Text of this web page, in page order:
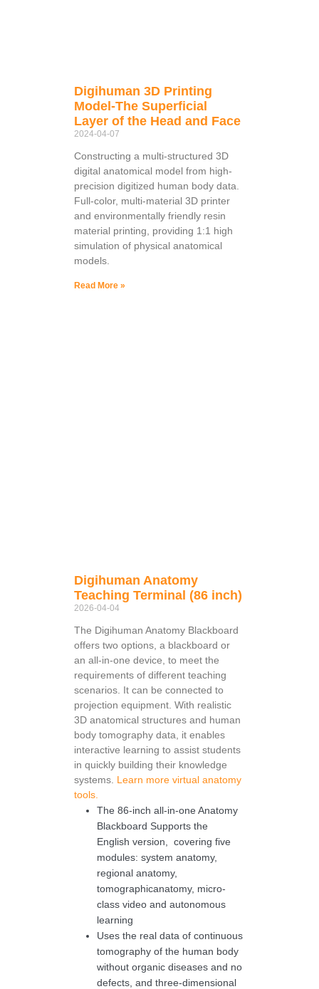
Digihuman 3D Printing
Model-The Superficial
Layer of the Head and Face
2024-04-07
Constructing a multi-structured 3D
digital anatomical model from high-
precision digitized human body data.
Full-color, multi-material 3D printer
and environmentally friendly resin
material printing, providing 1:1 high
simulation of physical anatomical
models.
Read More »
Digihuman Anatomy
Teaching Terminal (86 inch)
2026-04-04
The Digihuman Anatomy Blackboard
offers two options, a blackboard or
an all-in-one device, to meet the
requirements of different teaching
scenarios. It can be connected to
projection equipment. With realistic
3D anatomical structures and human
body tomography data, it enables
interactive learning to assist students
in quickly building their knowledge
systems. Learn more virtual anatomy
tools.
The 86-inch all-in-one Anatomy
Blackboard Supports the
English version, covering five
modules: system anatomy,
regional anatomy,
tomographicanatomy, micro-
class video and autonomous
learning
Uses the real data of continuous
tomography of the human body
without organic diseases and no
defects, and three-dimensional